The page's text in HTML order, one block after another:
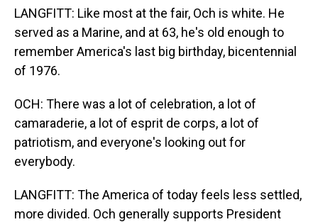
LANGFITT: Like most at the fair, Och is white. He
served as a Marine, and at 63, he's old enough to
remember America's last big birthday, bicentennial
of 1976.
OCH: There was a lot of celebration, a lot of
camaraderie, a lot of esprit de corps, a lot of
patriotism, and everyone's looking out for
everybody.
LANGFITT: The America of today feels less settled,
more divided. Och generally supports President